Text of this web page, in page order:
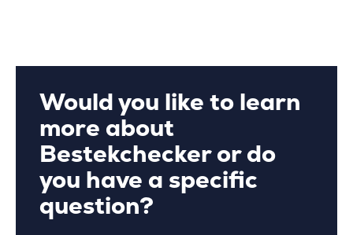
Would you like to learn
more about
Bestekchecker or do
you have a specific
question?